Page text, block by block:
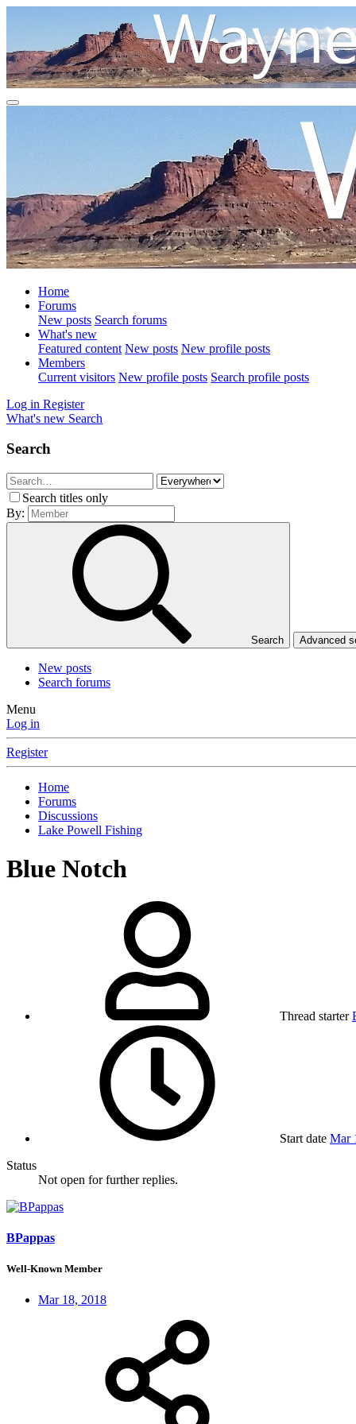
Home
Forums
New posts Search forums
What's new
Featured content New posts New profile posts
Members
Current visitors New profile posts Search profile posts
Log in Register
What's new Search
Search
Search titles only
By:
Search Advanced
New posts
Search forums
Menu
Log in
Register
Home
Forums
Discussions
Lake Powell Fishing
Blue Notch
Thread starter
Start date Mar
Status
Not open for further replies.
BPappas
Well-Known Member
Mar 18, 2018